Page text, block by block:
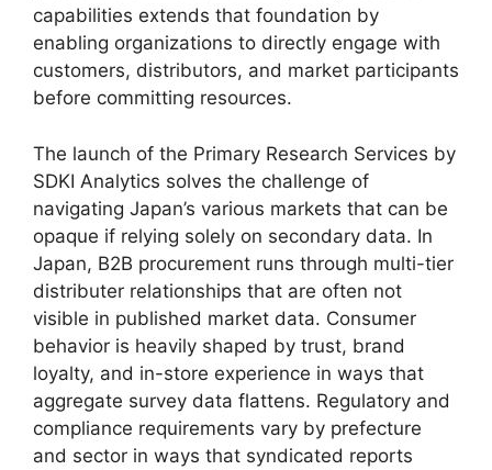
capabilities extends that foundation by
enabling organizations to directly engage with
customers, distributors, and market participants
before committing resources.
The launch of the Primary Research Services by
SDKI Analytics solves the challenge of
navigating Japan’s various markets that can be
opaque if relying solely on secondary data. In
Japan, B2B procurement runs through multi-tier
distributer relationships that are often not
visible in published market data. Consumer
behavior is heavily shaped by trust, brand
loyalty, and in-store experience in ways that
aggregate survey data flattens. Regulatory and
compliance requirements vary by prefecture
and sector in ways that syndicated reports